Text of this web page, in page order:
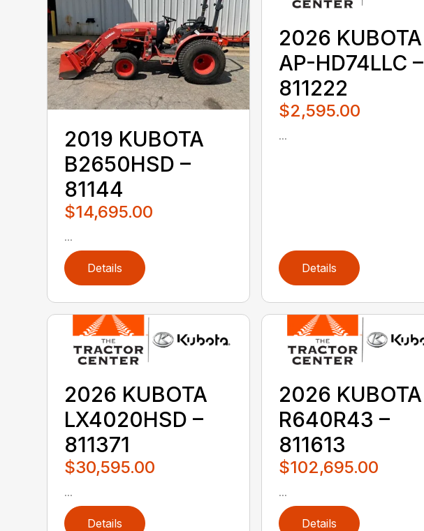
2019 KUBOTA
B2650HSD –
81144
$14,695.00
...
Details
2026 KUBOTA
AP-HD74LLC –
811222
$2,595.00
...
Details
2026 KUBOTA
LX4020HSD –
811371
$30,595.00
...
Details
2026 KUBOTA
R640R43 –
811613
$102,695.00
...
Details